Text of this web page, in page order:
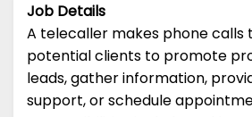
Job Details
A telecaller makes phone calls
potential clients to promote
leads, gather information,
support, or schedule